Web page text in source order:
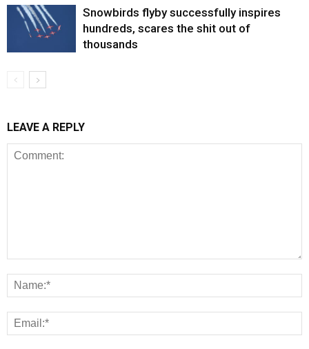
Snowbirds flyby successfully inspires
hundreds, scares the shit out of
thousands
LEAVE A REPLY